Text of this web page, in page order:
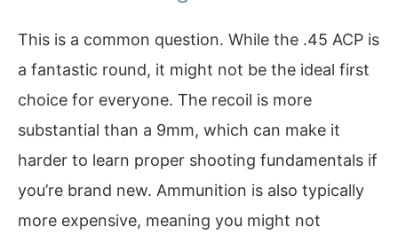
This is a common question. While the .45 ACP is
a fantastic round, it might not be the ideal first
choice for everyone. The recoil is more
substantial than a 9mm, which can make it
harder to learn proper shooting fundamentals if
you’re brand new. Ammunition is also typically
more expensive, meaning you might not